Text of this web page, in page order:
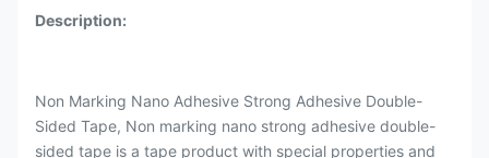
Description:
Non Marking Nano Adhesive Strong Adhesive Double-
Sided Tape, Non marking nano strong adhesive double-
sided tape is a tape product with special properties and